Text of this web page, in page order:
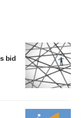
bid